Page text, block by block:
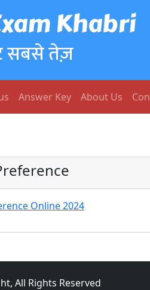
Khabri
सबसे तेज़
Answer Key About Us
Online 2024
All Rights Reserved